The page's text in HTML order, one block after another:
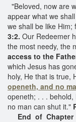
"Beloved, now are
appear what we
we shall be like Him;
3:2. Our Redeemer
the most needy, the
access to the
which Jesus has
holy, He that is true,
openeth, and no
openeth; . . .
no man can shut it."
End of Chapter